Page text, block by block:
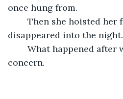
once hung from.
disappeared into the night.
concern.